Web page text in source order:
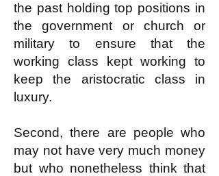
the past holding top positions in
the government or church or
military to ensure that the
working class kept working to
keep the aristocratic class in
luxury.
Second, there are people who
may not have very much money
but who nonetheless think that